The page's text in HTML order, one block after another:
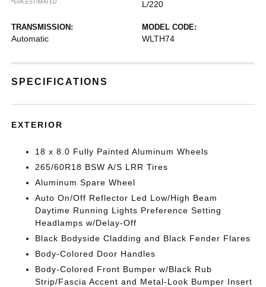
*EPA ESTIMATED
L/220
TRANSMISSION:
Automatic
MODEL CODE:
WLTH74
SPECIFICATIONS
EXTERIOR
18 x 8.0 Fully Painted Aluminum Wheels
265/60R18 BSW A/S LRR Tires
Aluminum Spare Wheel
Auto On/Off Reflector Led Low/High Beam
Daytime Running Lights Preference Setting
Headlamps w/Delay-Off
Black Bodyside Cladding and Black Fender Flares
Body-Colored Door Handles
Body-Colored Front Bumper w/Black Rub
Strip/Fascia Accent and Metal-Look Bumper Insert